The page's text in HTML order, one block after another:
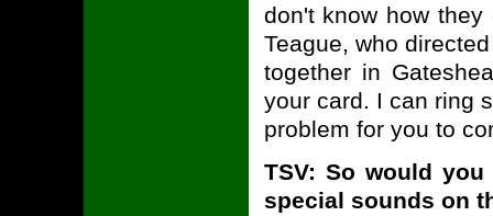
don't know how
Teague, who
together in
your card. I can ring
problem for you to
TSV: So would
special sounds on